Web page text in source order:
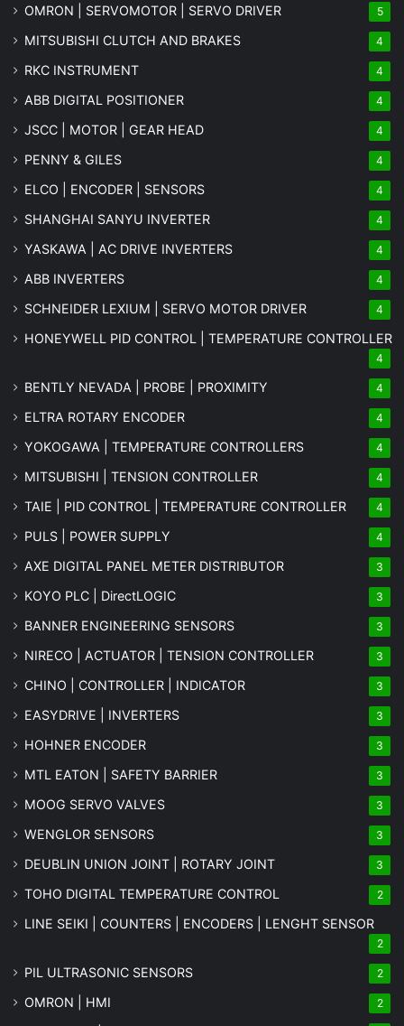
OMRON | SERVOMOTOR | SERVO DRIVER 5
MITSUBISHI CLUTCH AND BRAKES 4
RKC INSTRUMENT 4
ABB DIGITAL POSITIONER 4
JSCC | MOTOR | GEAR HEAD 4
PENNY & GILES 4
ELCO | ENCODER | SENSORS 4
SHANGHAI SANYU INVERTER 4
YASKAWA | AC DRIVE INVERTERS 4
ABB INVERTERS 4
SCHNEIDER LEXIUM | SERVO MOTOR DRIVER 4
HONEYWELL PID CONTROL | TEMPERATURE CONTROLLER
4
BENTLY NEVADA | PROBE | PROXIMITY 4
ELTRA ROTARY ENCODER 4
YOKOGAWA | TEMPERATURE CONTROLLERS 4
MITSUBISHI | TENSION CONTROLLER 4
TAIE | PID CONTROL | TEMPERATURE CONTROLLER 4
PULS | POWER SUPPLY 4
AXE DIGITAL PANEL METER DISTRIBUTOR 3
KOYO PLC | DirectLOGIC 3
BANNER ENGINEERING SENSORS 3
NIRECO | ACTUATOR | TENSION CONTROLLER 3
CHINO | CONTROLLER | INDICATOR 3
EASYDRIVE | INVERTERS 3
HOHNER ENCODER 3
MTL EATON | SAFETY BARRIER 3
MOOG SERVO VALVES 3
WENGLOR SENSORS 3
DEUBLIN UNION JOINT | ROTARY JOINT 3
TOHO DIGITAL TEMPERATURE CONTROL 2
LINE SEIKI | COUNTERS | ENCODERS | LENGHT SENSOR
2
PIL ULTRASONIC SENSORS 2
OMRON | HMI 2